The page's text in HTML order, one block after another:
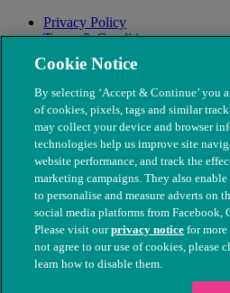
Privacy Policy
Terms & Conditions
Modern Slavery
© The People's Dispensary for Sick
nos. 208217 & SC037585
Cookie Notice
By selecting ‘Accept & Continue’ you
of cookies, pixels, tags and similar
may collect your device and browser
technologies help us improve site
website performance, and track the
marketing campaigns. They also
to personalise and measure adverts on
social media platforms from Facebook,
Please visit ourprivacy notice for
not agree to our use of cookies, please
learn how to disable them.